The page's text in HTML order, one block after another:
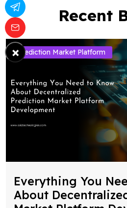
Recent
Prediction Market Platform
Everything You
About
×